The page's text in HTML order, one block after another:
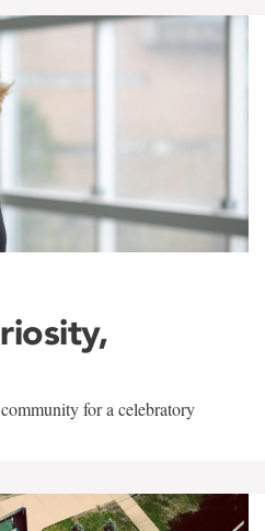
for a celebratory